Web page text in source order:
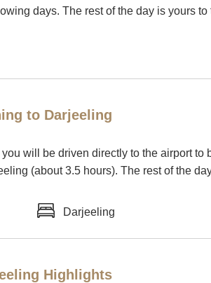
days. The rest of the day is yours to
to Darjeeling
will be driven directly to the airport
(about 3.5 hours). The rest of the
Darjeeling
Highlights